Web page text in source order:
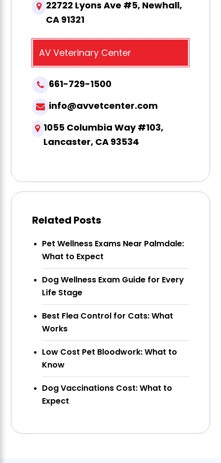
22722 Lyons Ave #5, Newhall,
CA 91321
AV Veterinary Center
661-729-1500
info@avvetcenter.com
1055 Columbia Way #103,
Lancaster, CA 93534
Related Posts
Pet Wellness Exams Near Palmdale:
What to Expect
Dog Wellness Exam Guide for Every
Life Stage
Best Flea Control for Cats: What
Works
Low Cost Pet Bloodwork: What to
Know
Dog Vaccinations Cost: What to
Expect